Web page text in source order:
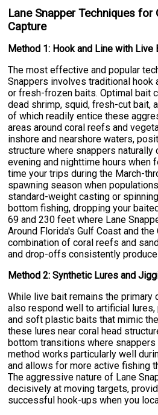
Lane Snapper Techniques
Capture
Method 1: Hook and Line with Live
The most effective and popular
Snappers involves traditional hook
or fresh-frozen baits. Optimal bait
dead shrimp, squid, fresh-cut bait,
of which readily entice these
areas around coral reefs and
inshore and nearshore waters,
structure where snappers naturally
evening and nighttime hours when
time your trips during the March-
spawning season when
standard-weight casting or
bottom fishing, dropping your
69 and 230 feet where Lane
Around Florida's Gulf Coast and
combination of coral reefs and
and drop-offs consistently
Method 2: Synthetic Lures and
While live bait remains the primary
also respond well to artificial
and soft plastic baits that mimic
these lures near coral head
bottom transitions where
method works particularly well
and allows for more active fishing
The aggressive nature of Lane
decisively at moving targets,
successful hook-ups when you